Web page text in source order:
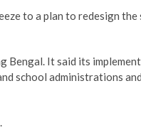
to a plan to redesign the
Bengal. It said its
school administrations